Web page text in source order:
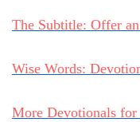
The Subtitle: Offer
Wise Words:
More Devotionals for